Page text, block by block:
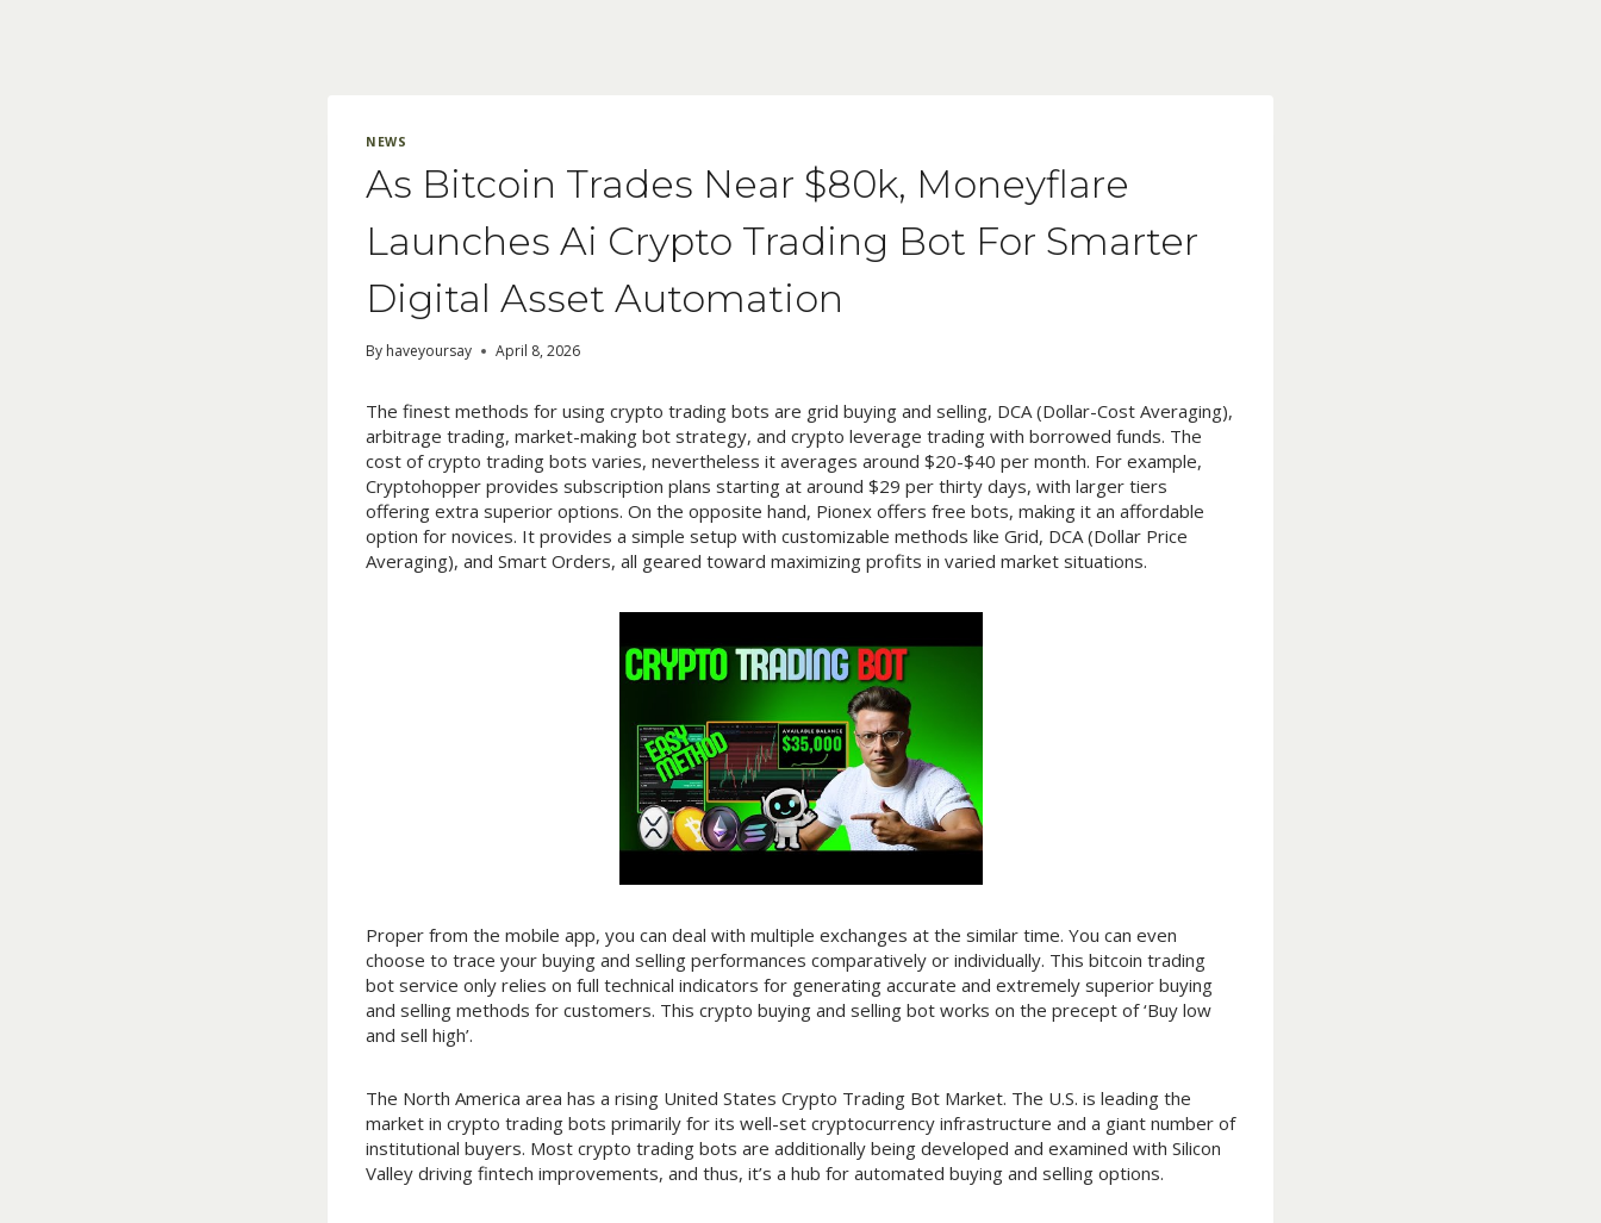
NEWS
As Bitcoin Trades Near $80k, Moneyflare
Launches Ai Crypto Trading Bot For Smarter
Digital Asset Automation
By haveyoursay April 8, 2026
The finest methods for using crypto trading bots are grid buying and selling, DCA (Dollar-Cost Averaging),
arbitrage trading, market-making bot strategy, and crypto leverage trading with borrowed funds. The
cost of crypto trading bots varies, nevertheless it averages around $20-$40 per month. For example,
Cryptohopper provides subscription plans starting at around $29 per thirty days, with larger tiers
offering extra superior options. On the opposite hand, Pionex offers free bots, making it an affordable
option for novices. It provides a simple setup with customizable methods like Grid, DCA (Dollar Price
Averaging), and Smart Orders, all geared toward maximizing profits in varied market situations.
Proper from the mobile app, you can deal with multiple exchanges at the similar time. You can even
choose to trace your buying and selling performances comparatively or individually. This bitcoin trading
bot service only relies on full technical indicators for generating accurate and extremely superior buying
and selling methods for customers. This crypto buying and selling bot works on the precept of ‘Buy low
and sell high’.
The North America area has a rising United States Crypto Trading Bot Market. The U.S. is leading the
market in crypto trading bots primarily for its well-set cryptocurrency infrastructure and a giant number of
institutional buyers. Most crypto trading bots are additionally being developed and examined with Silicon
Valley driving fintech improvements, and thus, it’s a hub for automated buying and selling options.